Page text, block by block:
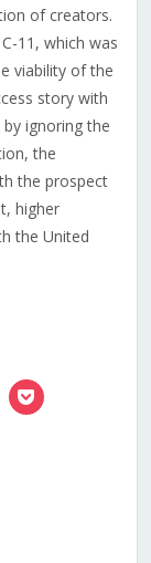
of creators.
11, which was
viability of the
story with
ignoring the
the
the prospect
higher
the United
Click
to